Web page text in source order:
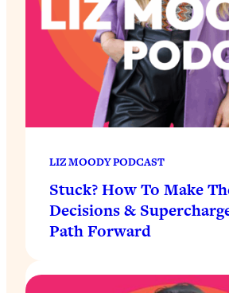
LIZ MOODY PODCAST
Stuck? How To Make
Decisions &
Path Forward